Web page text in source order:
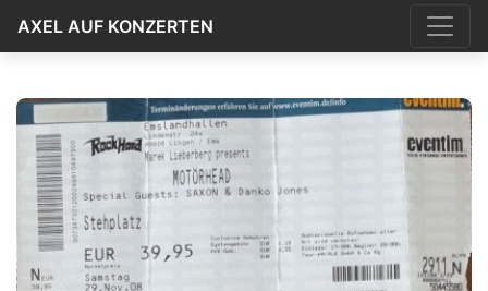
AXEL AUF KONZERTEN